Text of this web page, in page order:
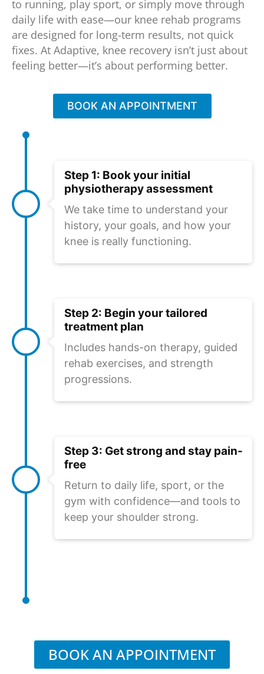
to running, play sport, or simply move through
daily life with ease—our knee rehab programs
are designed for long-term results, not quick
fixes. At Adaptive, knee recovery isn’t just about
feeling better—it’s about performing better.
BOOK AN APPOINTMENT
Step 1: Book your initial
physiotherapy assessment
We take time to understand your
history, your goals, and how your
knee is really functioning.
Step 2: Begin your tailored
treatment plan
Includes hands-on therapy, guided
rehab exercises, and strength
progressions.
Step 3: Get strong and stay pain-
free
Return to daily life, sport, or the
gym with confidence—and tools to
keep your shoulder strong.
BOOK AN APPOINTMENT